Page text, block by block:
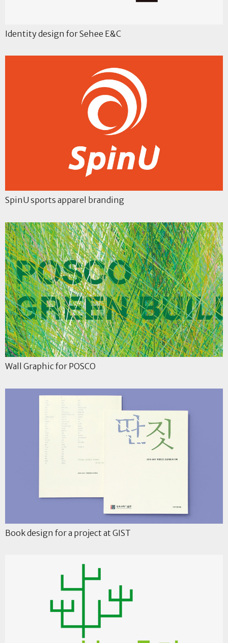
Identity design for Sehee E&C
SpinU sports apparel branding
Wall Graphic for POSCO
Book design for a project at GIST